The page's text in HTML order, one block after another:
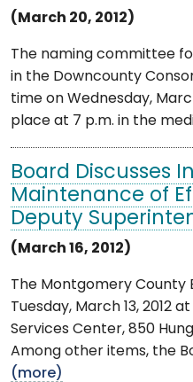
(March 20, 2012)
The naming committee
in the Downcounty
time on Wednesday,
place at 7 p.m. in the
Board Discusses
Maintenance of
Deputy
(March 16, 2012)
The Montgomery County
Tuesday, March 13, 2012
Services Center, 850
Among other items, the
(more)